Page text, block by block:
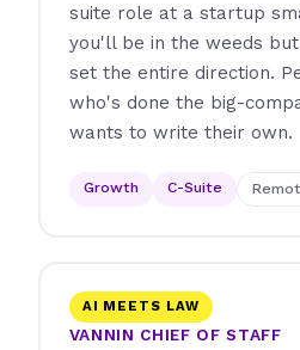
suite role at a startup
you'll be in the weeds
set the entire direction.
who's done the big-
wants to write their own.
Growth C-Suite
VANNIN CHIEF OF STAFF
AI MEETS LAW